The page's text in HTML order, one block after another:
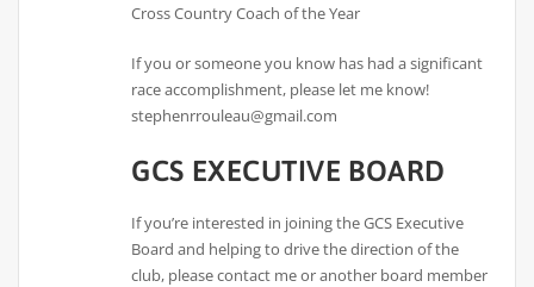
Cross Country Coach of the Year
If you or someone you know has had a significant
race accomplishment, please let me know!
stephenrrouleau@gmail.com
GCS EXECUTIVE BOARD
If you’re interested in joining the GCS Executive
Board and helping to drive the direction of the
club, please contact me or another board member